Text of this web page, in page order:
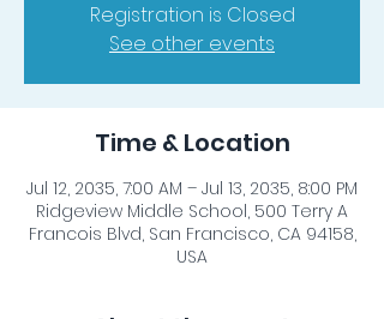
Registration is Closed
See other events
Time & Location
Jul 12, 2035, 7:00 AM – Jul 13, 2035, 8:00 PM
Ridgeview Middle School, 500 Terry A
Francois Blvd, San Francisco, CA 94158,
USA